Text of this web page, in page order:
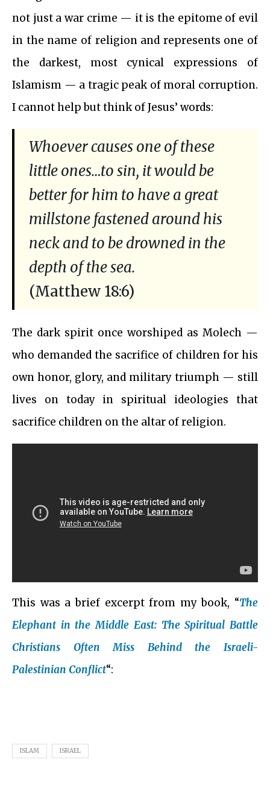
not just a war crime — it is the epitome of evil
in the name of religion and represents one of
the darkest, most cynical expressions of
Islamism — a tragic peak of moral corruption.
I cannot help but think of Jesus’ words:
Whoever causes one of these
little ones…to sin, it would be
better for him to have a great
millstone fastened around his
neck and to be drowned in the
depth of the sea.
(Matthew 18:6)
The dark spirit once worshiped as Molech —
who demanded the sacrifice of children for his
own honor, glory, and military triumph — still
lives on today in spiritual ideologies that
sacrifice children on the altar of religion.
This was a brief excerpt from my book, “The
Elephant in the Middle East: The Spiritual Battle
Christians Often Miss Behind the Israeli-
Palestinian Conflict“:
ISLAM ISRAEL